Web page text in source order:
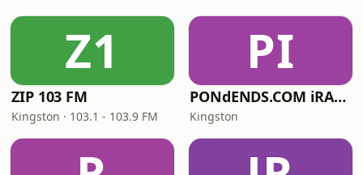
Z1
ZIP 103 FM
Kingston · 103.1 - 103.9 FM
PI
PONdENDS.COM iRADIO
Kingston